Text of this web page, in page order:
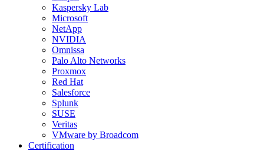
Kaspersky Lab
Microsoft
NetApp
NVIDIA
Omnissa
Palo Alto Networks
Proxmox
Red Hat
Salesforce
Splunk
SUSE
Veritas
VMware by Broadcom
Certification